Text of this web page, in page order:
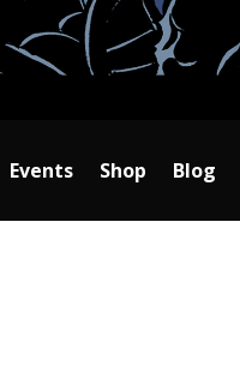
Events Shop Blog